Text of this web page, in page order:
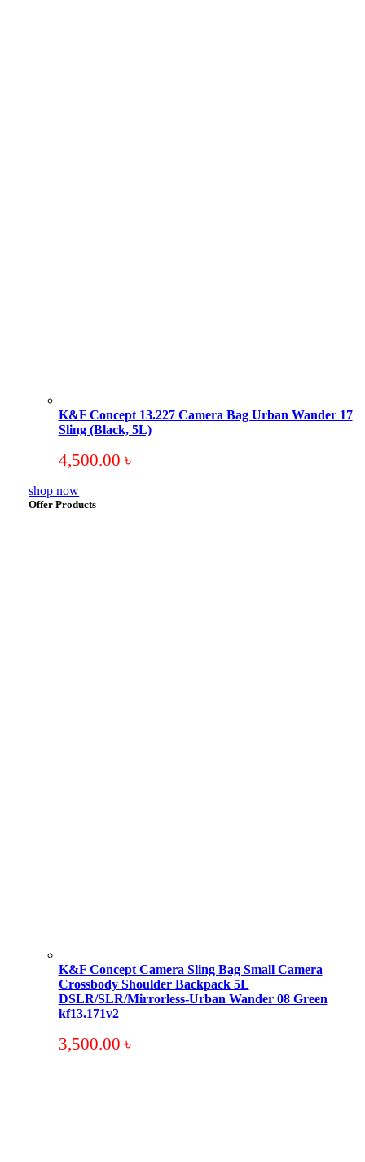
K&F Concept 13.227 Camera Bag Urban Wander 17
Sling (Black, 5L)
4,500.00 ৳
shop now
Offer Products
K&F Concept Camera Sling Bag Small Camera
Crossbody Shoulder Backpack 5L
DSLR/SLR/Mirrorless-Urban Wander 08 Green
kf13.171v2
3,500.00 ৳